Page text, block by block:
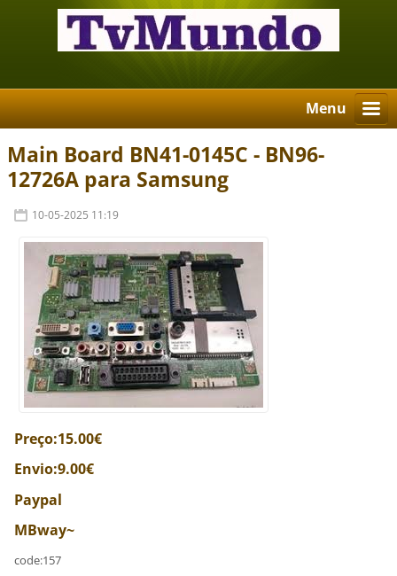
Menu
Main Board BN41-0145C - BN96-
12726A para Samsung
10-05-2025 11:19
Preço:15.00€
Envio:9.00€
Paypal
MBway~
code:157